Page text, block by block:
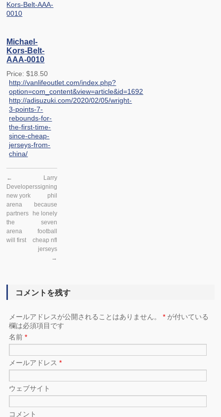
Michael-
Kors-Belt-
AAA-0010
Price: $18.50
http://vanlifeoutlet.com/index.php?
option=com_content&view=article&id=1692
http://adisuzuki.com/2020/02/05/wright-
3-points-7-
rebounds-for-
the-first-time-
since-cheap-
jerseys-from-
china/
←
Developers
new york
arena
partners
the
arena
will first
Larry
signing
phil
because
he lonely
seven
football
cheap nfl
jerseys
→
コメントを残す
メールアドレスが公開されることはありません。* が付いている
欄は必須項目です
名前*
メールアドレス*
ウェブサイト
コメント